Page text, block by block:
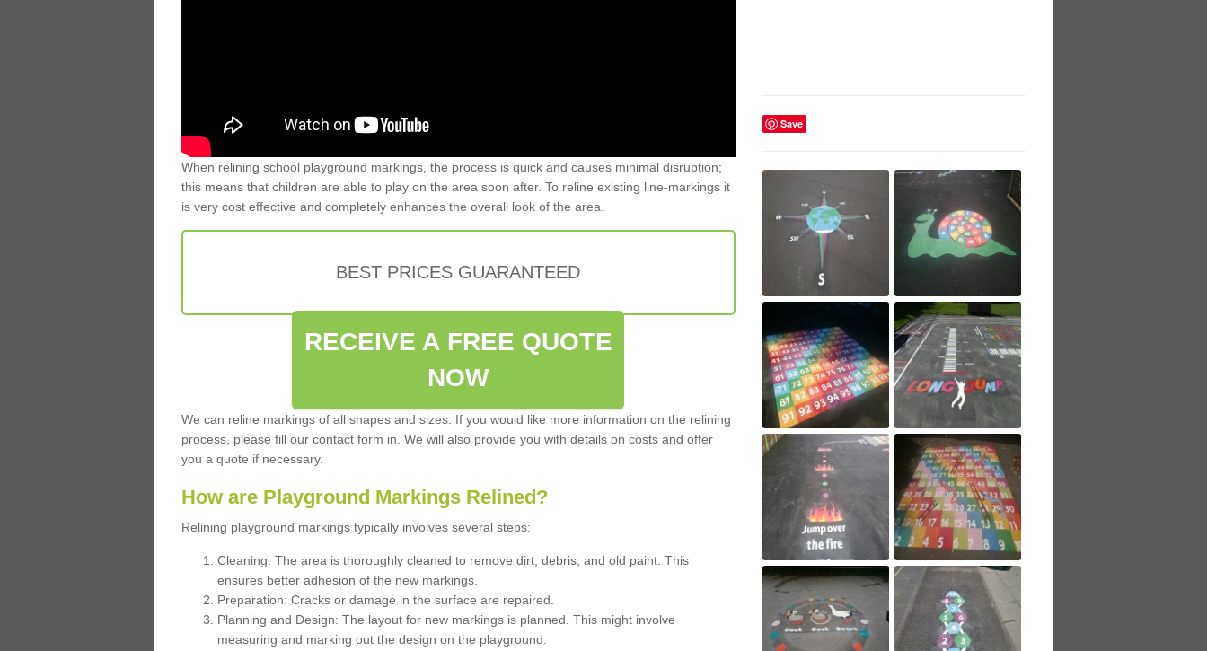
When relining school playground markings, the process is quick and causes minimal disruption;
this means that children are able to play on the area soon after. To reline existing line-markings it
is very cost effective and completely enhances the overall look of the area.
BEST PRICES GUARANTEED
RECEIVE A FREE QUOTE
NOW
We can reline markings of all shapes and sizes. If you would like more information on the relining
process, please fill our contact form in. We will also provide you with details on costs and offer
you a quote if necessary.
How are Playground Markings Relined?
Relining playground markings typically involves several steps:
Cleaning: The area is thoroughly cleaned to remove dirt, debris, and old paint. This
ensures better adhesion of the new markings.
Preparation: Cracks or damage in the surface are repaired.
Planning and Design: The layout for new markings is planned. This might involve
measuring and marking out the design on the playground.
Save